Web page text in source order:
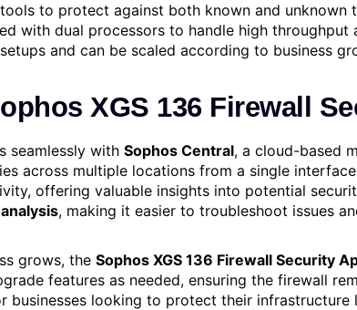
to protect against both known and unknown
with dual processors to handle high throughput
and can be scaled according to business
XGS 136 Firewall
seamlessly with Sophos Central, a cloud-based
across multiple locations from a single interface.
offering valuable insights into potential
, making it easier to troubleshoot issues
grows, the Sophos XGS 136 Firewall Security
features as needed, ensuring the firewall
looking to protect their infrastructure